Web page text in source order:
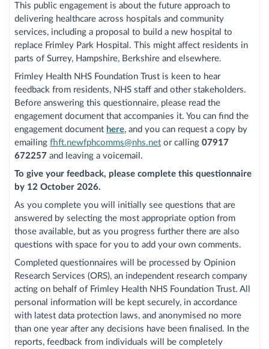
This public engagement is about the future approach to
delivering healthcare across hospitals and community
services, including a proposal to build a new hospital to
replace Frimley Park Hospital. This might affect residents in
parts of Surrey, Hampshire, Berkshire and elsewhere.
Frimley Health NHS Foundation Trust is keen to hear
feedback from residents, NHS staff and other stakeholders.
Before answering this questionnaire, please read the
engagement document that accompanies it. You can find the
engagement document here, and you can request a copy by
emailing fhft.newfphcomms@nhs.net or calling 07917
672257 and leaving a voicemail.
To give your feedback, please complete this questionnaire
by 12 October 2026.
As you complete you will initially see questions that are
answered by selecting the most appropriate option from
those available, but as you progress further there are also
questions with space for you to add your own comments.
Completed questionnaires will be processed by Opinion
Research Services (ORS), an independent research company
acting on behalf of Frimley Health NHS Foundation Trust. All
personal information will be kept securely, in accordance
with latest data protection laws, and anonymised no more
than one year after any decisions have been finalised. In the
reports, feedback from individuals will be completely